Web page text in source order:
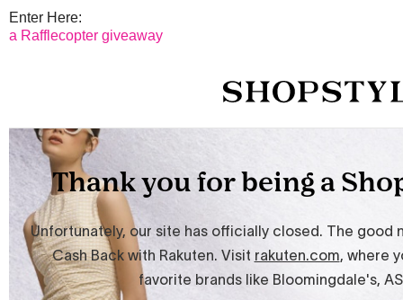
Enter Here:
a Rafflecopter giveaway